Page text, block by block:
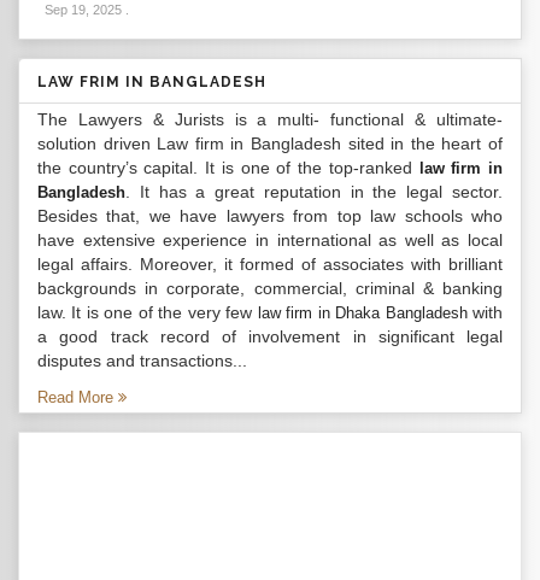
Sep 19, 2025
LAW FRIM IN BANGLADESH
The Lawyers & Jurists is a multi- functional & ultimate-
solution driven Law firm in Bangladesh sited in the heart of
the country’s capital. It is one of the top-ranked
law firm in
Bangladesh . It has a great reputation in the legal sector.
Besides that, we have lawyers from top law schools who
have extensive experience in international as well as local
legal affairs. Moreover, it formed of associates with brilliant
backgrounds in corporate, commercial, criminal & banking
law. It is one of the very few law firm in Dhaka Bangladeshwith
a good track record of involvement in significant legal
disputes and transactions...
Read More